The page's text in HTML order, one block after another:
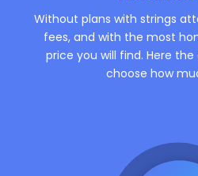
Without plans with strings
fees, and with the most
price you will find. Here
choose how